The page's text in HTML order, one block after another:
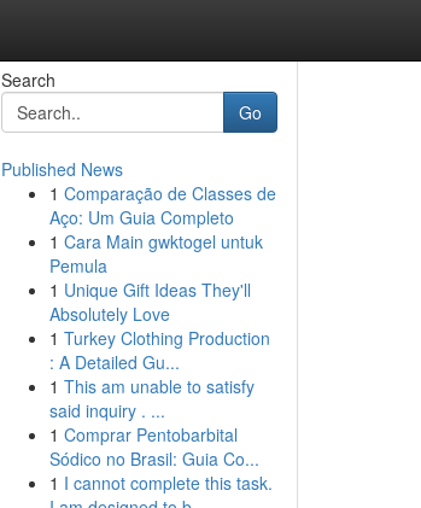
Search
Go
Published News
1 Comparação de Classes de
Aço: Um Guia Completo
1 Cara Main gwktogel untuk
Pemula
1 Unique Gift Ideas They'll
Absolutely Love
1 Turkey Clothing Production
: A Detailed Gu...
1 This am unable to satisfy
said inquiry . ...
1 Comprar Pentobarbital
Sódico no Brasil: Guia Co...
1 I cannot complete this task.